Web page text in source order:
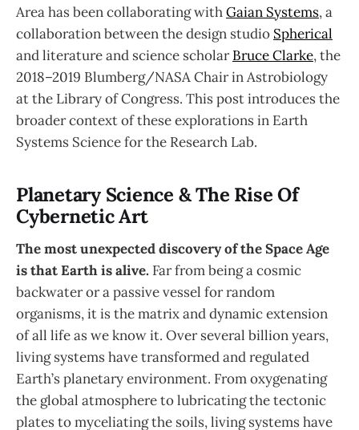
Area has been collaborating withGaian Systems, a
collaboration between the design studio Spherical
and literature and science scholarBruce Clarke, the
2018–2019 Blumberg/NASA Chair in Astrobiology
at the Library of Congress. This post introduces the
broader context of these explorations in Earth
Systems Science for the Research Lab.
Planetary Science & The Rise Of
Cybernetic Art
The most unexpected discovery of the Space Age
is that Earth is alive. Far from being a cosmic
backwater or a passive vessel for random
organisms, it is the matrix and dynamic extension
of all life as we know it. Over several billion years,
living systems have transformed and regulated
Earth’s planetary environment. From oxygenating
the global atmosphere to lubricating the tectonic
plates to myceliating the soils, living systems have